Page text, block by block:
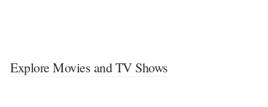
Explore Movies and TV Shows